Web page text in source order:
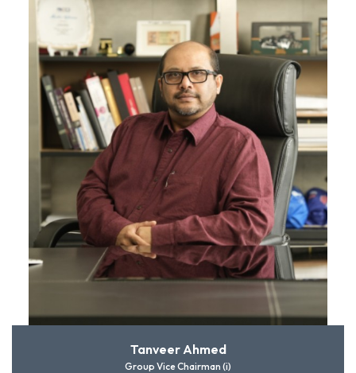
Tanveer Ahmed
Group Vice Chairman (i)